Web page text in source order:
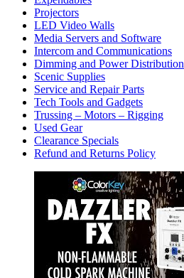
Projectors
LED Video Walls
Media Servers and Software
Intercom and Communications
Dimming and Power Distribution
Scenic Supplies
Service and Repair Parts
Tech Tools and Gadgets
Trussing – Motors – Rigging
Used Gear
Clearance Specials
Refund and Returns Policy